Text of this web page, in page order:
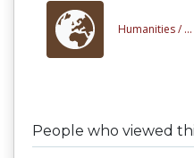
Humanities /
People who viewed